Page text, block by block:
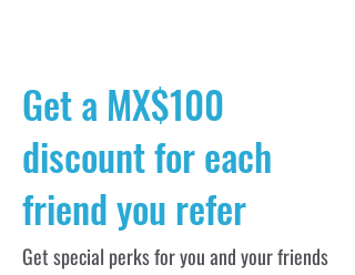
Get a MX$100
discount for each
friend you refer
Get special perks for you and your friends